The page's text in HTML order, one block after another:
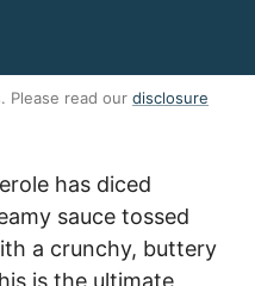
Please read our disclosure
has diced
sauce tossed
a crunchy, buttery
is the ultimate